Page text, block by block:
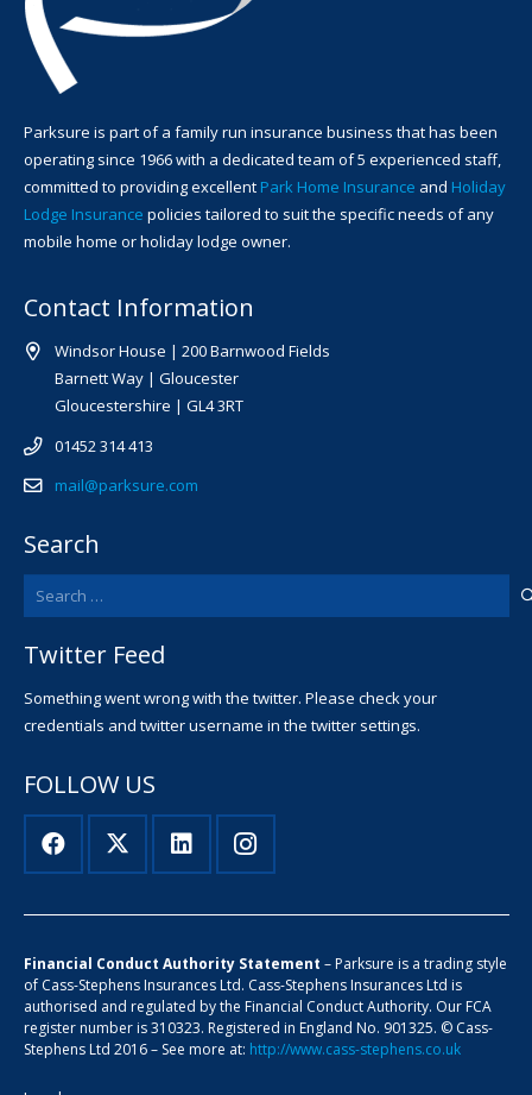
Parksure is part of a family run insurance business that has been
operating since 1966 with a dedicated team of 5 experienced staff,
committed to providing excellent Park Home Insurance and Holiday
Lodge Insurance policies tailored to suit the specific needs of any
mobile home or holiday lodge owner.
Contact Information
Windsor House | 200 Barnwood Fields
Barnett Way | Gloucester
Gloucestershire | GL4 3RT
01452 314 413
mail@parksure.com
Search
Search
for:
Twitter Feed
Something went wrong with the twitter. Please check your
credentials and twitter username in the twitter settings.
FOLLOW US
Financial Conduct Authority Statement – Parksure is a trading style
of Cass-Stephens Insurances Ltd. Cass-Stephens Insurances Ltd is
authorised and regulated by the Financial Conduct Authority. Our FCA
register number is 310323. Registered in England No. 901325. © Cass-
Stephens Ltd 2016 – See more at: http://www.cass-stephens.co.uk